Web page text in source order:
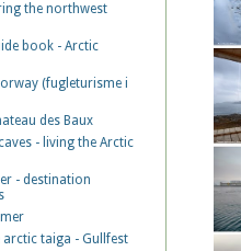
the northwest
book - Arctic
(fugleturisme i
des Baux
- living the Arctic
- destination
taiga - Gullfest